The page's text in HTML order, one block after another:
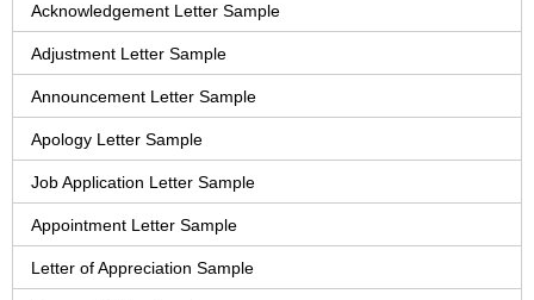
Acknowledgement Letter Sample
Adjustment Letter Sample
Announcement Letter Sample
Apology Letter Sample
Job Application Letter Sample
Appointment Letter Sample
Letter of Appreciation Sample